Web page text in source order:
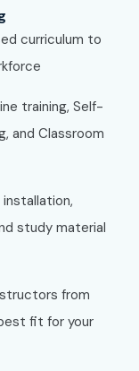
and certification
Your Full
in
Nagar. Build your
projects, expert
Gain hands-on
curriculum to
training, Self-
and Classroom
study material
from
fit for your